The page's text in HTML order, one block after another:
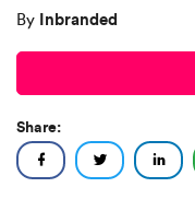
By Inbranded
Share: